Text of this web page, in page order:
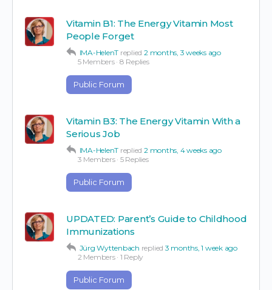
Vitamin B1: The Energy Vitamin Most
People Forget
IMA-HelenT replied 2 months, 3 weeks ago
5 Members · 8 Replies
Public Forum
Vitamin B3: The Energy Vitamin With a
Serious Job
IMA-HelenT replied 2 months, 4 weeks ago
3 Members · 5 Replies
Public Forum
UPDATED: Parent’s Guide to Childhood
Immunizations
Jürg Wyttenbach replied 3 months, 1 week ago
2 Members · 1 Reply
Public Forum